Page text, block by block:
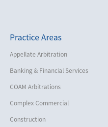
Practice Areas
Appellate Arbitration
Banking & Financial Services
COAM Arbitrations
Complex Commercial
Construction